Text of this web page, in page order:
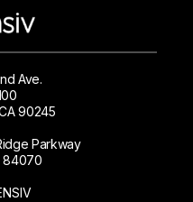
Ave.
90245
Parkway
84070